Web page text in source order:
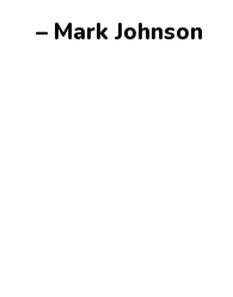
– Mark Johnson